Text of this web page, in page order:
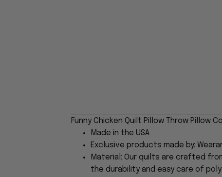
Funny Chicken Quilt Pillow Throw Pillow
Made in the USA
Exclusive products made by:
Material: Our quilts are crafted
the durability and easy care of